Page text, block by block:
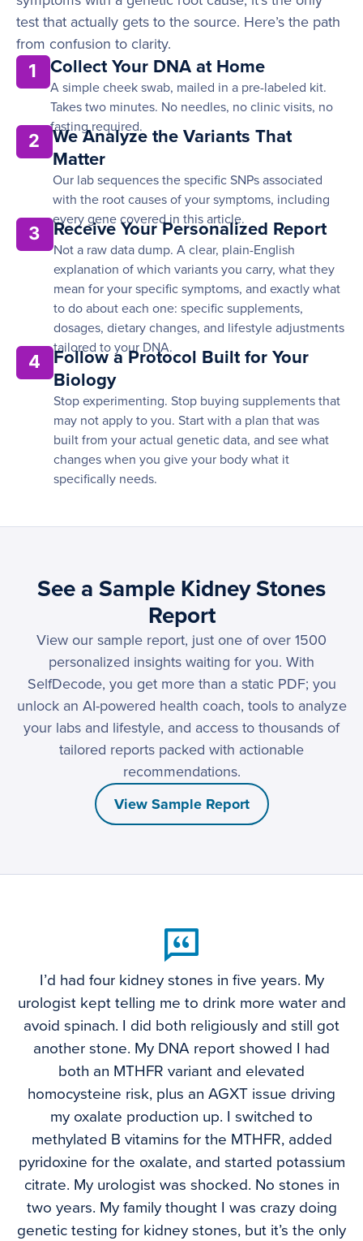
test that actually gets to the source. Here’s the path
from confusion to clarity.
1 Collect Your DNA at Home
A simple cheek swab, mailed in a pre-labeled kit.
Takes two minutes. No needles, no clinic visits, no
fasting required.
2
We Analyze the Variants That
Matter
Our lab sequences the specific SNPs associated
with the root causes of your symptoms, including
every gene covered in this article.
3 Receive Your Personalized Report
Not a raw data dump. A clear, plain-English
explanation of which variants you carry, what they
mean for your specific symptoms, and exactly what
to do about each one: specific supplements,
dosages, dietary changes, and lifestyle adjustments
tailored to your DNA.
4
Follow a Protocol Built for Your
Biology
Stop experimenting. Stop buying supplements that
may not apply to you. Start with a plan that was
built from your actual genetic data, and see what
changes when you give your body what it
specifically needs.
See a Sample Kidney Stones
Report
View our sample report, just one of over 1500
personalized insights waiting for you. With
SelfDecode, you get more than a static PDF; you
unlock an AI-powered health coach, tools to analyze
your labs and lifestyle, and access to thousands of
tailored reports packed with actionable
recommendations.
View Sample Report
I’d had four kidney stones in five years. My
urologist kept telling me to drink more water and
avoid spinach. I did both religiously and still got
another stone. My DNA report showed I had
both an MTHFR variant and elevated
homocysteine risk, plus an AGXT issue driving
my oxalate production up. I switched to
methylated B vitamins for the MTHFR, added
pyridoxine for the oxalate, and started potassium
citrate. My urologist was shocked. No stones in
two years. My family thought I was crazy doing
genetic testing for kidney stones, but it’s the only